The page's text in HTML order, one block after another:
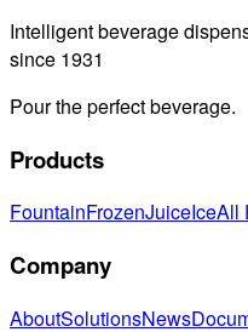
Intelligent beverage
since 1931
Pour the perfect beverage.
Products
FountainFrozenJuiceIceAll
Company
AboutSolutionsNews